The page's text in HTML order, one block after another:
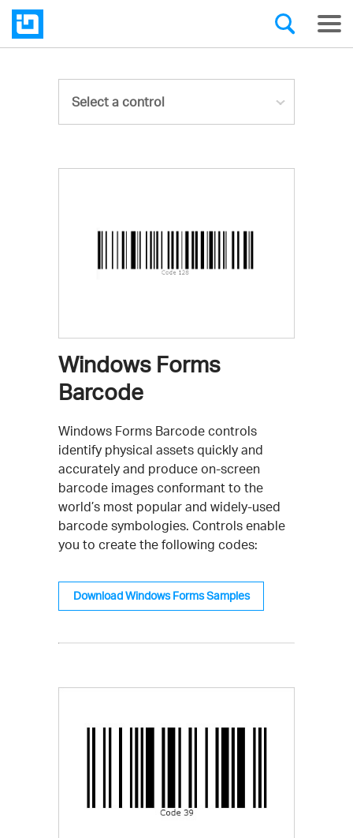
Select a control
Windows Forms
Barcode
Windows Forms Barcode controls
identify physical assets quickly and
accurately and produce on-screen
barcode images conformant to the
world’s most popular and widely-used
barcode symbologies. Controls enable
you to create the following codes:
Download Windows Forms Samples